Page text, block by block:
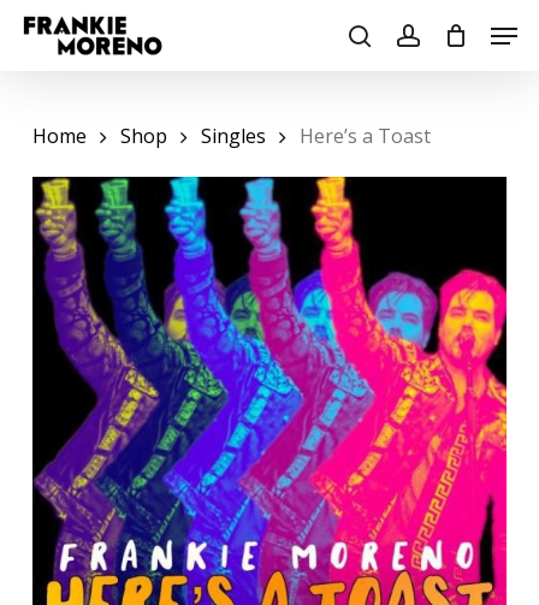
Skip
searchaccount
Home Shop Singles Here’s a Toast